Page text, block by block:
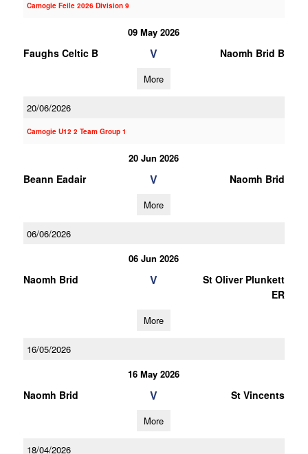
Camogie Feile 2026 Division 9
09 May 2026
Faughs Celtic B V Naomh Brid B
More
20/06/2026
Camogie U12 2 Team Group 1
20 Jun 2026
Beann Eadair V Naomh Brid
More
06/06/2026
06 Jun 2026
Naomh Brid V
St Oliver Plunkett
ER
More
16/05/2026
16 May 2026
Naomh Brid V St Vincents
More
18/04/2026